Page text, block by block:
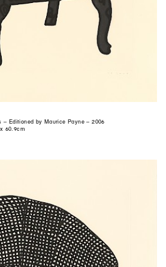
Editioned by Maurice Payne – 2006
60.9cm